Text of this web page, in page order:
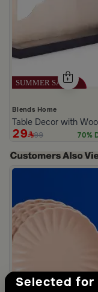
Selected for
Blends Home
Table Decor with
29 99 70%